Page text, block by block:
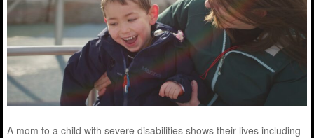
A mom to a child with severe disabilities shows their lives including